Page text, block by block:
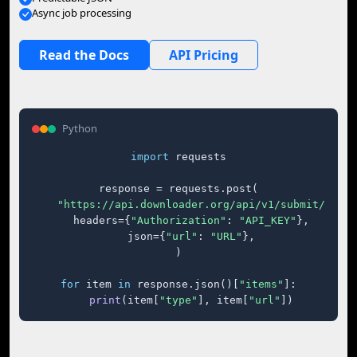
Async job processing
Read the Docs API Pricing
Python
import requests
response = requests.post(
"https://api.downloader.org/api/v1/submit/"
    headers={
"Authorization" : "API_KEY" },
    json={
"url" : "URL" },
)
for item in response.json()[ "items"
]:
print (item[ "type" ], item[ "url" ])